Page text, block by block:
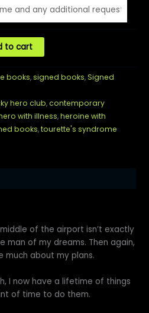
to cart
books,signed books,Signed
hero club,contemporary
with illness,heroine with
books,tourette's syndrome
of the airport isn’t exactly
man of my dreams. Then again,
much about my plans.
I now have a lifetime of things
of time to do them.